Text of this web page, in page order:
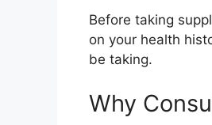
Before taking
on your health
be taking.
Why